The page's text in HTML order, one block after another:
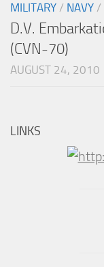
MILITARY / NAVY /
D.V.
(CVN-70)
AUGUST 24, 2010
LINKS